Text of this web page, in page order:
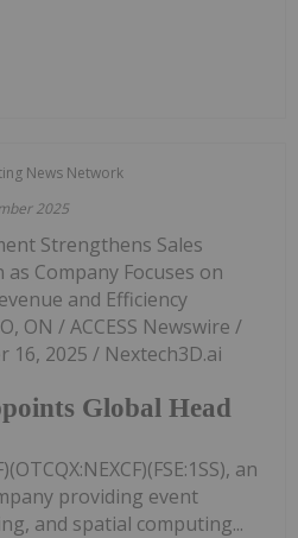
News Network
2025
Global Head
Strengthens Sales
as Company Focuses on
and Efficiency
ON / ACCESS Newswire /
16, 2025 / Nextech3D.ai
an
providing event
and spatial computing...